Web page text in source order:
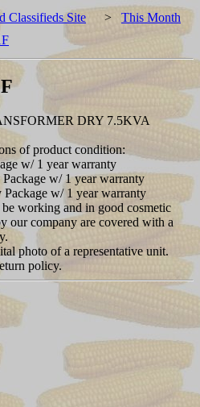
Classifieds Site > This Month
DRY 7.5KVA
of product condition:
w/ 1 year warranty
w/ 1 year warranty
w/ 1 year warranty
working and in good cosmetic
our company are covered with a
photo of a representative unit.
policy.